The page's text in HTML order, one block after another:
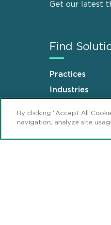
Get our latest
Find
Practices
Industries
By clicking “Accept All
navigation, analyze site